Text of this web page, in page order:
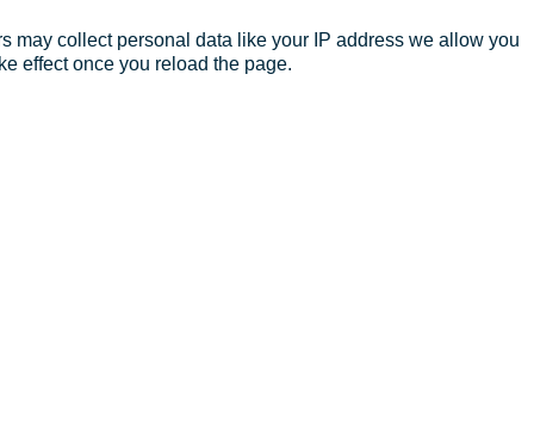
may collect personal data like your IP address we allow you
effect once you reload the page.